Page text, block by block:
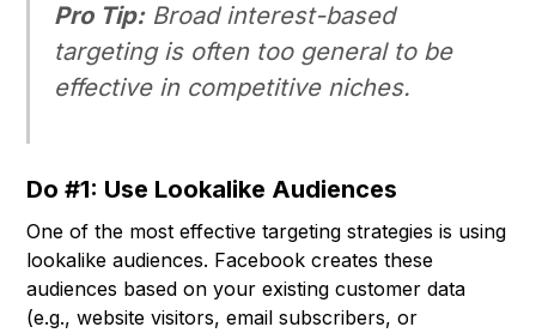
Pro Tip:Broad interest-based
targeting is often too general to be
effective in competitive niches.
Do #1: Use Lookalike Audiences
One of the most effective targeting strategies is using
lookalike audiences. Facebook creates these
audiences based on your existing customer data
(e.g., website visitors, email subscribers, or